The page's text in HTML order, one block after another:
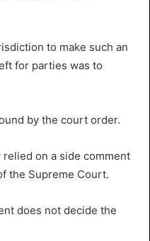
to make such an
for parties was to
by the court order.
on a side comment
the Supreme Court.
does not decide the